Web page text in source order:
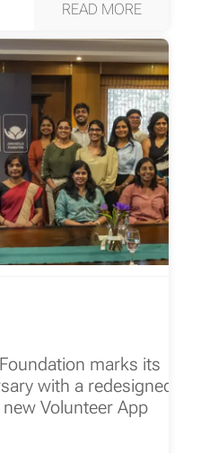
READ MORE
marks its
with a redesigned
Volunteer App